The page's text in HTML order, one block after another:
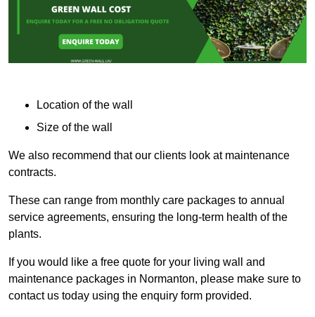
Location of the wall
Size of the wall
We also recommend that our clients look at maintenance
contracts.
These can range from monthly care packages to annual
service agreements, ensuring the long-term health of the
plants.
If you would like a free quote for your living wall and
maintenance packages in Normanton, please make sure to
contact us today using the enquiry form provided.